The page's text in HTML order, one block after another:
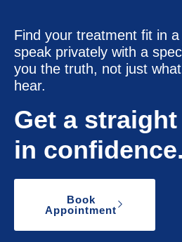
Find your treatment fit in
speak privately with a
you the truth, not just
hear.
Get a
in confidence.
Book
Appointment